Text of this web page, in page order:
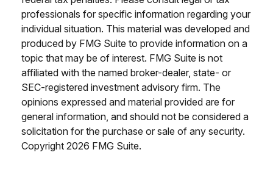
professionals for specific information regarding your
individual situation. This material was developed and
produced by FMG Suite to provide information on a
topic that may be of interest. FMG Suite is not
affiliated with the named broker-dealer, state- or
SEC-registered investment advisory firm. The
opinions expressed and material provided are for
general information, and should not be considered a
solicitation for the purchase or sale of any security.
Copyright 2026 FMG Suite.